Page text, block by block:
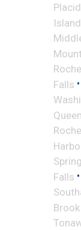
Placid
Falls •
Falls •
Brook